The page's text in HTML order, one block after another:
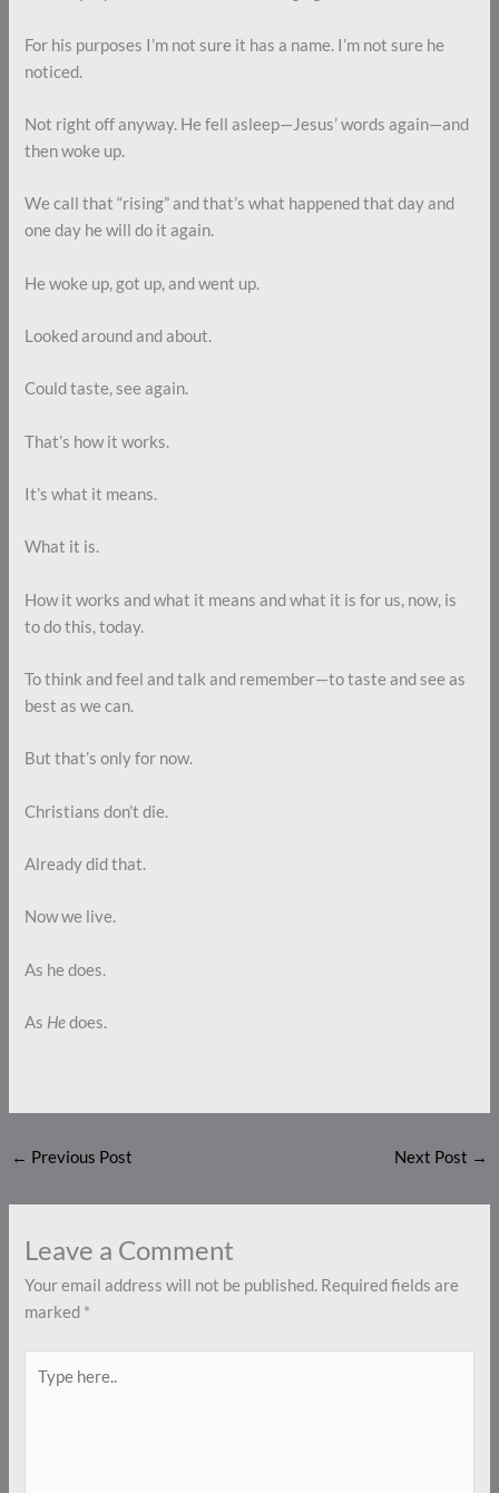
For his purposes I’m not sure it has a name. I’m not sure he
noticed.
Not right off anyway. He fell asleep—Jesus’ words again—and
then woke up.
We call that “rising” and that’s what happened that day and
one day he will do it again.
He woke up, got up, and went up.
Looked around and about.
Could taste, see again.
That’s how it works.
It’s what it means.
What it is.
How it works and what it means and what it is for us, now, is
to do this, today.
To think and feel and talk and remember—to taste and see as
best as we can.
But that’s only for now.
Christians don’t die.
Already did that.
Now we live.
As he does.
As Hedoes.
← Previous Post Next Post →
Leave a Comment
Your email address will not be published. Required fields are
marked *
here..